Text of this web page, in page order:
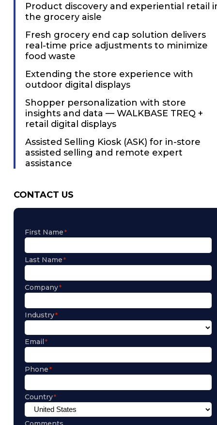
Product discovery and experiential retail
the grocery aisle
Fresh grocery end cap solution delivers
real-time price adjustments to minimize
food waste
Extending the store experience with
outdoor digital displays
Shopper personalization with store
insights and data — WALKBASE TREQ +
retail digital displays
Assisted Selling Kiosk (ASK) for in-store
assisted selling and remote expert
assistance
CONTACT US
First Name
Last Name
Company
Industry
Email
Phone
Country